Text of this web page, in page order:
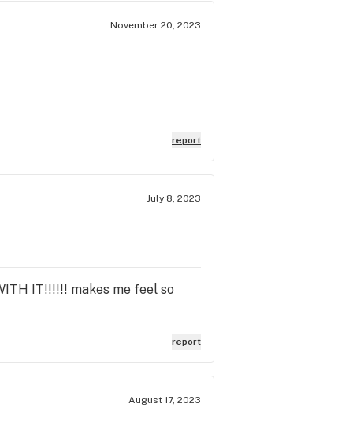
November 20, 2023
report
July 8, 2023
IT!!!!!! makes me feel so
report
August 17, 2023